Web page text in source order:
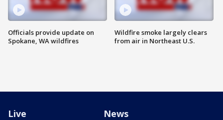
Officials provide update on
Spokane, WA wildfires
Wildfire smoke largely clears
from air in Northeast U.S.
Live News